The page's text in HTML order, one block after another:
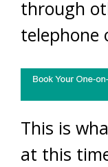
through
telephone
This is
at this